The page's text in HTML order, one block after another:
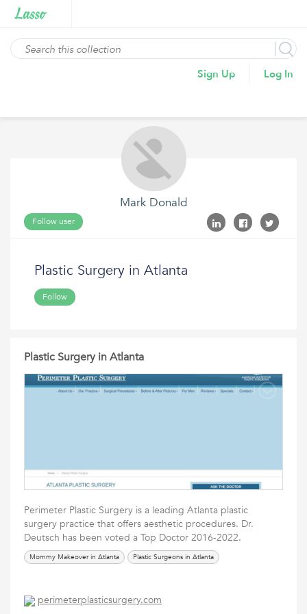
Sign Up Log In
Mark Donald
Follow user
Plastic Surgery in Atlanta
Follow
Plastic Surgery in Atlanta
Perimeter Plastic Surgery is a leading Atlanta plastic
surgery practice that offers aesthetic procedures. Dr.
Deutsch has been voted a Top Doctor 2016-2022.
Mommy Makeover in Atlanta Plastic Surgeons in Atlanta
perimeterplasticsurgery.com